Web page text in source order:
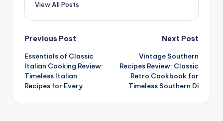
View All Posts
Post
navigation
Previous Post
Essentials of Classic
Italian Cooking Review:
Timeless Italian
Recipes for Every
Next Post
Vintage Southern
Recipes Review: Classic
Retro Cookbook for
Timeless Southern Di